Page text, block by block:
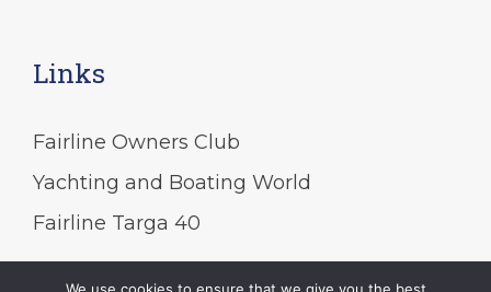
Links
Fairline Owners Club
Yachting and Boating World
Fairline Targa 40